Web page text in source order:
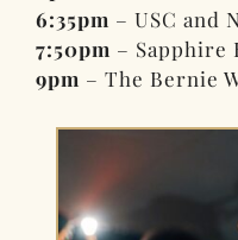
6:35pm – USC and
7:50pm – Sapphire
9pm – The Bernie